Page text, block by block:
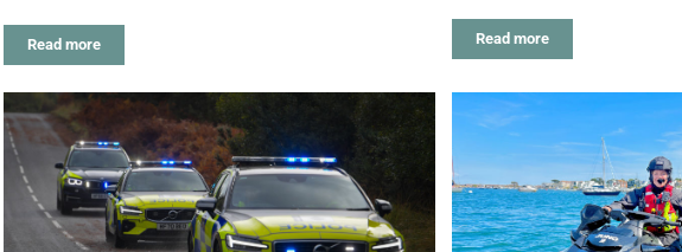
Read more Read more